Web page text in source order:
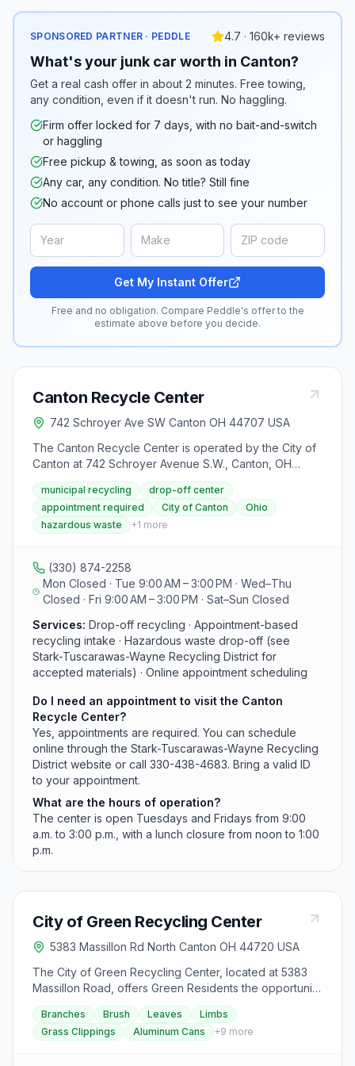
SPONSORED PARTNER · PEDDLE 4.7 · 160k+ reviews
What's your junk car worth in Canton?
Get a real cash offer in about 2 minutes. Free towing,
any condition, even if it doesn't run. No haggling.
Firm offer locked for 7 days, with no bait-and-switch
or haggling
Free pickup & towing, as soon as today
Any car, any condition. No title? Still fine
No account or phone calls just to see your number
Get My Instant Offer
Free and no obligation. Compare Peddle's offer to the
estimate above before you decide.
Canton Recycle Center
742 Schroyer Ave SW Canton OH 44707 USA
The Canton Recycle Center is operated by the City of
Canton at 742 Schroyer Avenue S.W., Canton, OH
44707. The facility is open Tuesdays and Fridays from
9:00 a.m. to 3:00 p.m. (closed noon to 1:00 p.m. for
lunch). Appointments are required to use the center,
and visitors must bring a valid ID. For scheduling,
Tuscarawas-Wayne Recycling District or call 330-438-
4683.
municipal recycling
drop-off center
appointment required
City of Canton
Ohio
hazardous waste
+1 more
(330) 874-2258
Mon Closed · Tue 9:00 AM – 3:00 PM · Wed–Thu
Closed · Fri 9:00 AM – 3:00 PM · Sat–Sun Closed
Services: Drop-off recycling · Appointment-based
recycling intake · Hazardous waste drop-off (see
Stark-Tuscarawas-Wayne Recycling District for
accepted materials) · Online appointment scheduling
Do I need an appointment to visit the Canton
Recycle Center?
Yes, appointments are required. You can schedule
online through the Stark-Tuscarawas-Wayne Recycling
District website or call 330-438-4683. Bring a valid ID
to your appointment.
What are the hours of operation?
The center is open Tuesdays and Fridays from 9:00
a.m. to 3:00 p.m., with a lunch closure from noon to 1:00
p.m.
City of Green Recycling Center
5383 Massillon Rd North Canton OH 44720 USA
The City of Green Recycling Center, located at 5383
Massillon Road, offers Green Residents the opportunity
to drop off recyclable items and yard waste, requiring
proof of residency. The center is closed on
government holidays and operates on specific hours
Branches Brush Leaves
Limbs
Grass Clippings
Aluminum Cans +9 more